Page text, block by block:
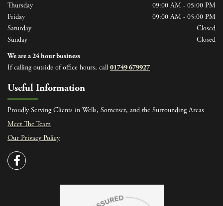
Thursday
09:00 AM - 05:00 PM
Friday
09:00 AM - 05:00 PM
Saturday
Closed
Sunday
Closed
We are a 24 hour business
If calling outside of office hours, call 01749 679927
Useful Information
Proudly Serving Clients in Wells, Somerset, and the Surrounding Areas
Meet The Team
Our Privacy Policy